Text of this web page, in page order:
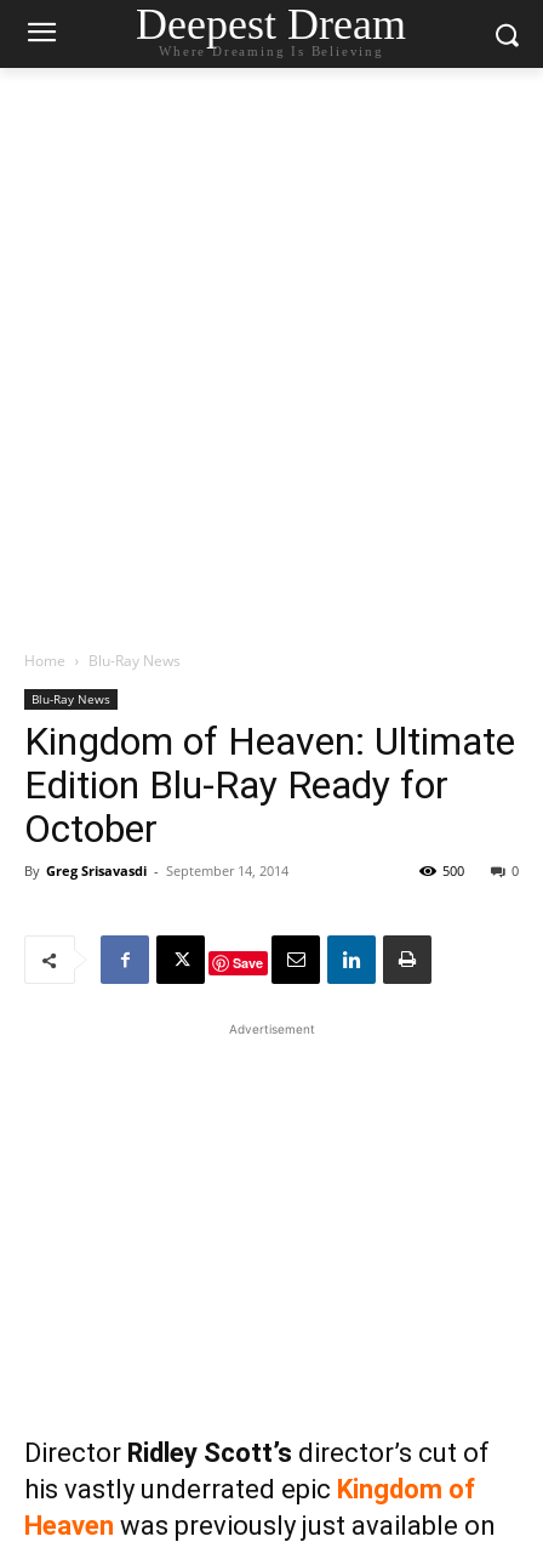
Deepest Dream
Where Dreaming Is Believing
Home Blu-Ray News
Blu-Ray News
Kingdom of Heaven: Ultimate
Edition Blu-Ray Ready for
October
By Greg Srisavasdi - September 14, 2014 0
500
Save
Advertisement
Director Ridley Scott’s director’s cut of
his vastly underrated epic Kingdom of
Heaven was previously just available on